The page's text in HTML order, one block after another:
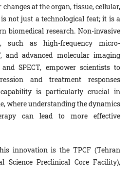
at the organ, tissue, cellular,
not just a technological feat; it is a
biomedical research. Non-invasive
such as high-frequency micro-
and advanced molecular imaging
SPECT, empower scientists to
and treatment responses
is particularly crucial in
where understanding the dynamics
can lead to more effective
innovation is the TPCF (Tehran
Science Preclinical Core Facility),